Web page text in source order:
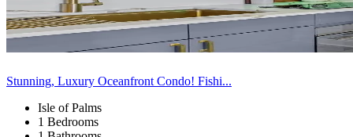
Stunning, Luxury Oceanfront Condo! Fishi...
Isle of Palms
1 Bedrooms